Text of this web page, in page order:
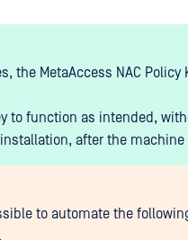
the MetaAccess NAC
to function as intended,
after the
to automate the